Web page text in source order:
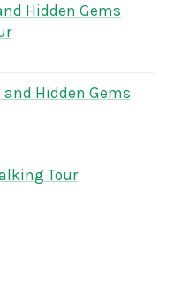
Hidden Gems
Hidden Gems
Tour